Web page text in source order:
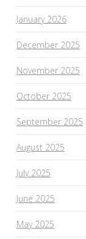
January 2026
December 2025
November 2025
October 2025
September 2025
August 2025
July 2025
June 2025
May 2025